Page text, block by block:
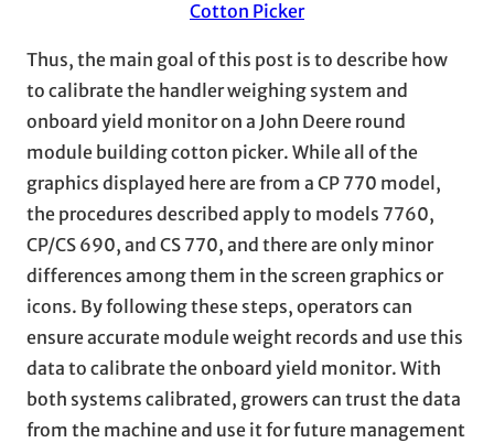
Cotton Picker
Thus, the main goal of this post is to describe how
to calibrate the handler weighing system and
onboard yield monitor on a John Deere round
module building cotton picker. While all of the
graphics displayed here are from a CP 770 model,
the procedures described apply to models 7760,
CP/CS 690, and CS 770, and there are only minor
differences among them in the screen graphics or
icons. By following these steps, operators can
ensure accurate module weight records and use this
data to calibrate the onboard yield monitor. With
both systems calibrated, growers can trust the data
from the machine and use it for future management